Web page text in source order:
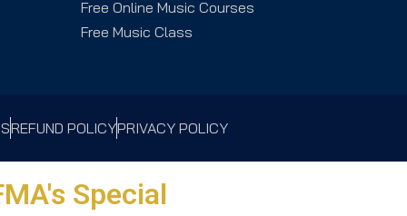
Free Online Music Courses
Free Music Class
REFUND POLICYPRIVACY POLICY
Special